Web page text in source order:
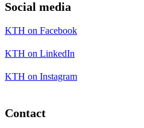
Social media
KTH on Facebook
KTH on LinkedIn
KTH on Instagram
Contact